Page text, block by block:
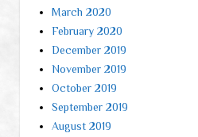
March 2020
February 2020
December 2019
November 2019
October 2019
September 2019
August 2019